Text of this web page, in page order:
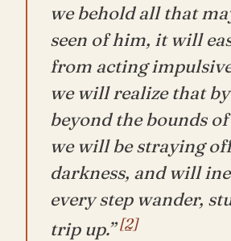
we behold all that
seen of him, it will
from acting
we will realize that
beyond the bounds
we will be straying
darkness, and will
every step wander,
trip up.”[2]